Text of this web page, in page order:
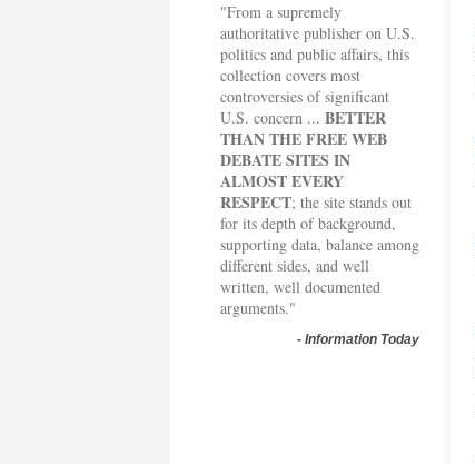
"From a supremely
authoritative publisher on U.S.
politics and public affairs, this
collection covers most
controversies of significant
U.S. concern ... BETTER
THAN THE FREE WEB
DEBATE SITES IN
ALMOST EVERY
RESPECT; the site stands out
for its depth of background,
supporting data, balance among
different sides, and well
written, well documented
arguments."
- Information Today